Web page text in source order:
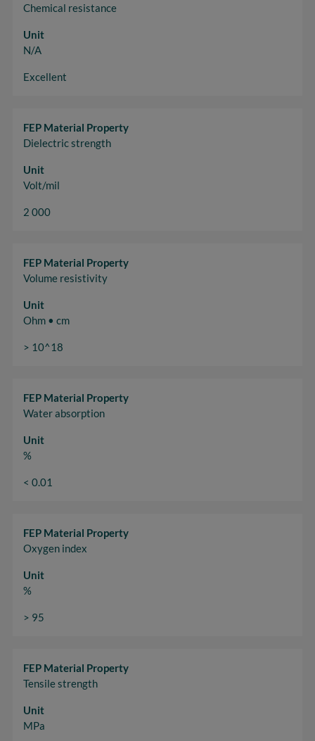
Chemical resistance
Unit
N/A
Excellent
FEP Material Property
Dielectric strength
Unit
Volt/mil
2 000
FEP Material Property
Volume resistivity
Unit
Ohm • cm
> 10^18
FEP Material Property
Water absorption
Unit
%
< 0.01
FEP Material Property
Oxygen index
Unit
%
> 95
FEP Material Property
Tensile strength
Unit
MPa